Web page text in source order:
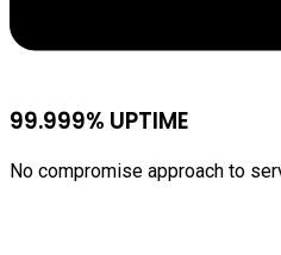
99.999% UPTIME
No compromise approach to